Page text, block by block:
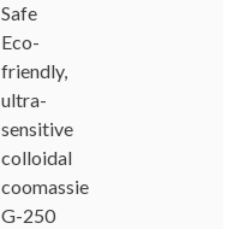
Safe
Eco-
friendly,
ultra-
sensitive
colloidal
coomassie
G-250